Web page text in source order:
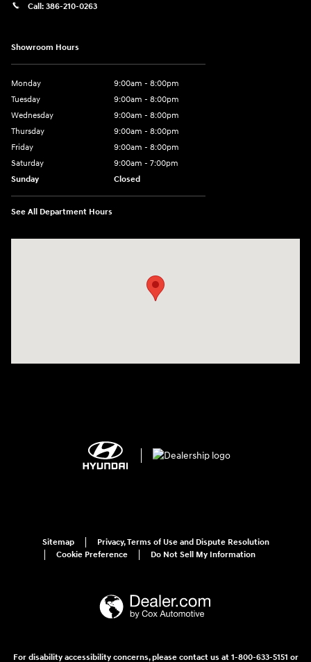
Call: 386-210-0263
Showroom Hours
Monday
9:00am - 8:00pm
Tuesday
9:00am - 8:00pm
Wednesday
9:00am - 8:00pm
Thursday
9:00am - 8:00pm
Friday
9:00am - 8:00pm
Saturday
9:00am - 7:00pm
Sunday
Closed
See All Department Hours
Sitemap
Privacy, Terms of Use and Dispute Resolution
Cookie Preference
Do Not Sell My Information
For disability accessibility concerns, please contact us at 1-800-633-5151 or